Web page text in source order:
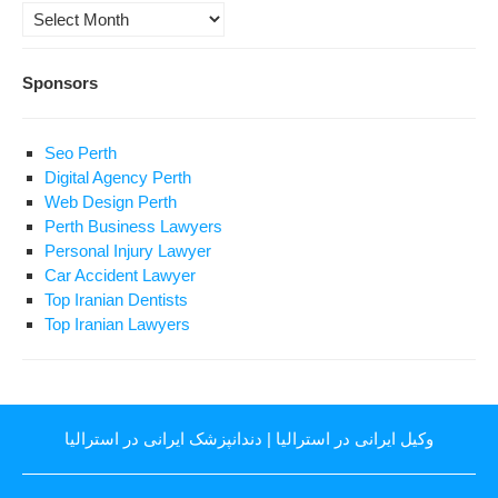
Archives
Sponsors
Seo Perth
Digital Agency Perth
Web Design Perth
Perth Business Lawyers
Personal Injury Lawyer
Car Accident Lawyer
Top Iranian Dentists
Top Iranian Lawyers
وکیل ایرانی در استرالیا | دندانپزشک ایرانی در استرالیا